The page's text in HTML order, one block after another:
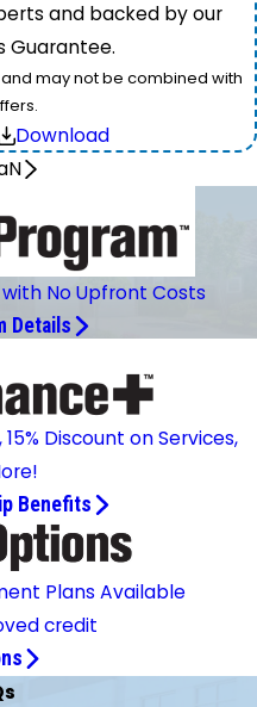
and backed by our
Guarantee.
may not be combined with
Download
No Upfront Costs
Details
Discount on Services,
Benefits
Plans Available
credit